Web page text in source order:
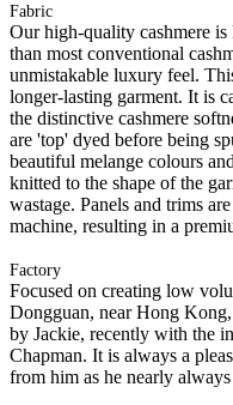
Fabric
Our high-quality cashmere
than most conventional
unmistakable luxury feel.
longer-lasting garment. It is
the distinctive cashmere
are 'top' dyed before being
beautiful melange colours
knitted to the shape of the
wastage. Panels and trims
machine, resulting in a
Factory
Focused on creating low
Dongguan, near Hong
by Jackie, recently with the
Chapman. It is always a
from him as he nearly